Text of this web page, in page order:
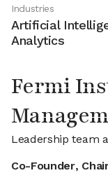
Industries
Artificial
Analytics
Fermi
Leadership team
Co-Founder,